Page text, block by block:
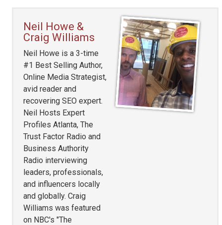
Neil Howe &
Craig Williams
Neil Howe is a 3-time
#1 Best Selling Author,
Online Media Strategist,
avid reader and
recovering SEO expert.
Neil Hosts Expert
Profiles Atlanta, The
Trust Factor Radio and
Business Authority
Radio interviewing
leaders, professionals,
and influencers locally
and globally. Craig
Williams was featured
on NBC's "The